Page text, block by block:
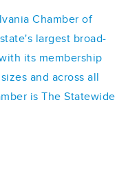
Chamber of
largest broad-
its membership
and across all
is The Statewide